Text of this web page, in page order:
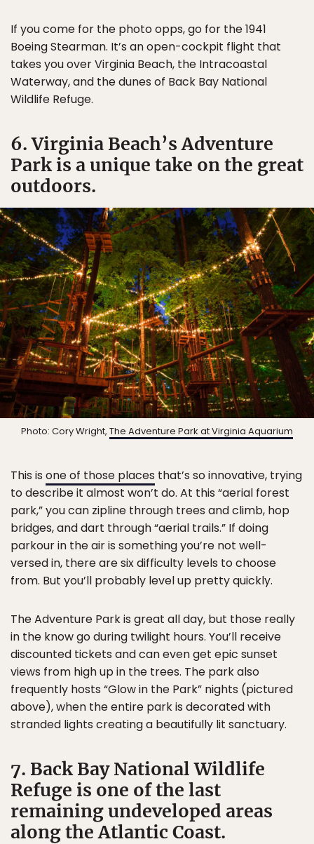
If you come for the photo opps, go for the 1941
Boeing Stearman. It’s an open-cockpit flight that
takes you over Virginia Beach, the Intracoastal
Waterway, and the dunes of Back Bay National
Wildlife Refuge.
6. Virginia Beach’s Adventure
Park is a unique take on the great
outdoors.
Photo: Cory Wright, The Adventure Park at Virginia Aquarium
This is one of those places that’s so innovative, trying
to describe it almost won’t do. At this “aerial forest
park,” you can zipline through trees and climb, hop
bridges, and dart through “aerial trails.” If doing
parkour in the air is something you’re not well-
versed in, there are six difficulty levels to choose
from. But you’ll probably level up pretty quickly.
The Adventure Park is great all day, but those really
in the know go during twilight hours. You’ll receive
discounted tickets and can even get epic sunset
views from high up in the trees. The park also
frequently hosts “Glow in the Park” nights (pictured
above), when the entire park is decorated with
stranded lights creating a beautifully lit sanctuary.
7. Back Bay National Wildlife
Refuge is one of the last
remaining undeveloped areas
along the Atlantic Coast.